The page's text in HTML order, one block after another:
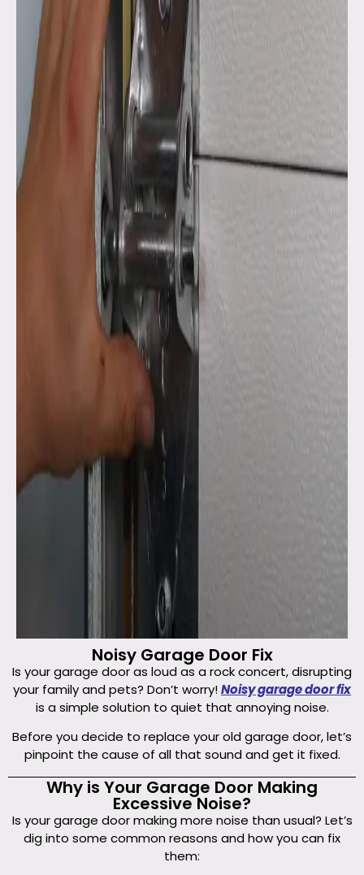
Noisy Garage Door Fix
Is your garage door as loud as a rock concert, disrupting
your family and pets? Don’t worry!Noisy garage door fix
is a simple solution to quiet that annoying noise.
Before you decide to replace your old garage door, let’s
pinpoint the cause of all that sound and get it fixed.
Why is Your Garage Door Making
Excessive Noise?
Is your garage door making more noise than usual? Let’s
dig into some common reasons and how you can fix
them: